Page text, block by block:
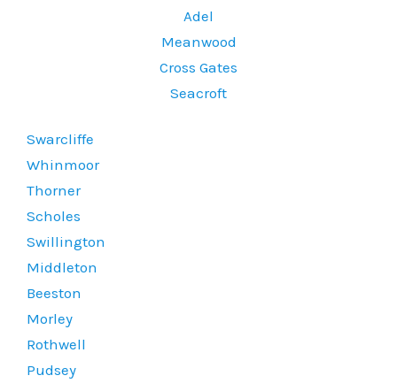
Adel
Meanwood
Cross Gates
Seacroft
Swarcliffe
Whinmoor
Thorner
Scholes
Swillington
Middleton
Beeston
Morley
Rothwell
Pudsey